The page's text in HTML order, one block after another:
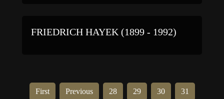
FRIEDRICH HAYEK (1899 - 1992)
First Previous 28 29 30 31